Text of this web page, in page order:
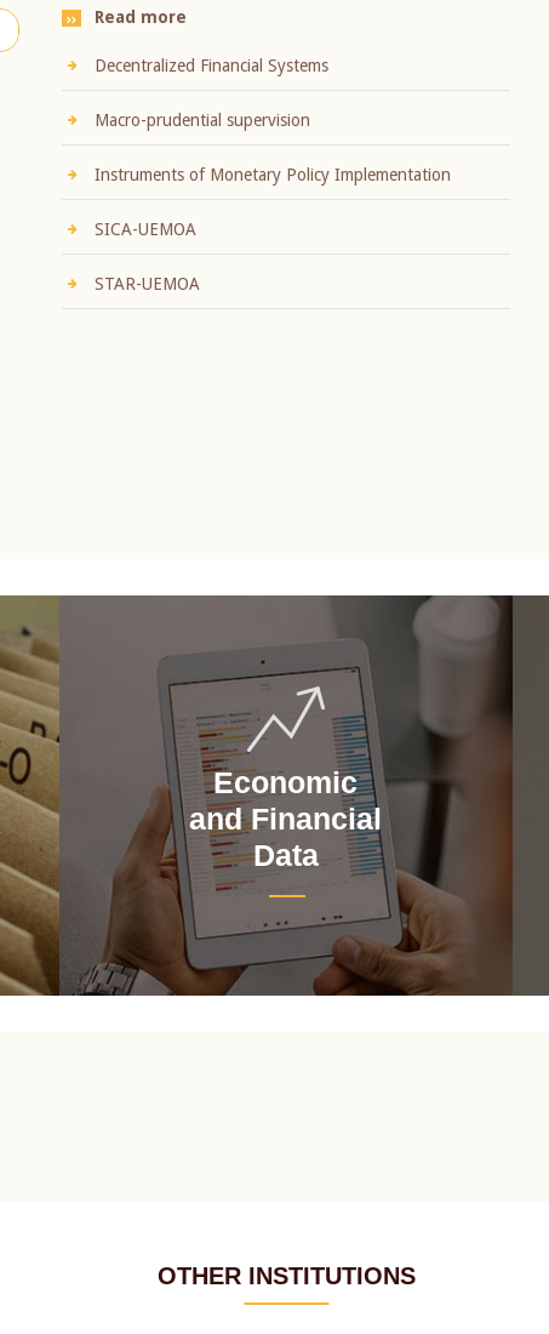
Read more
Decentralized Financial Systems
Macro-prudential supervision
Instruments of Monetary Policy Implementation
SICA-UEMOA
STAR-UEMOA
Economic
and Financial
Data
OTHER INSTITUTIONS